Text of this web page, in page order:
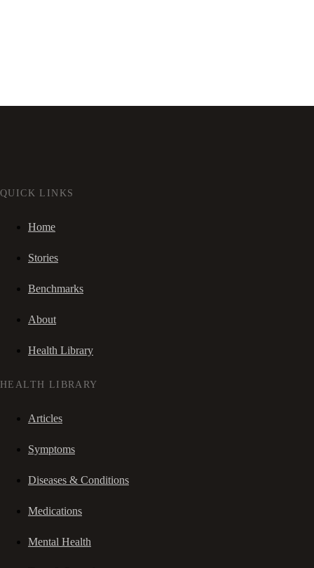
QUICK LINKS
Home
Stories
Benchmarks
About
Health Library
HEALTH LIBRARY
Articles
Symptoms
Diseases & Conditions
Medications
Mental Health